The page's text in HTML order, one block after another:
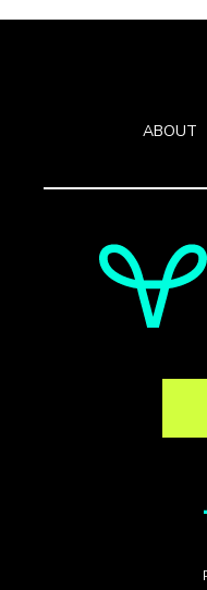
ABOUT